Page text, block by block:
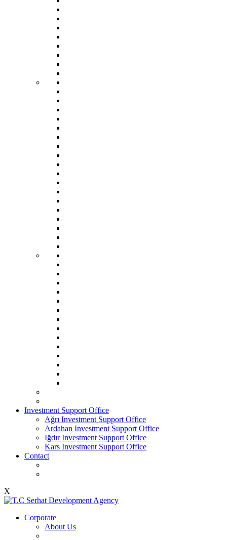
Investment Support Office
Ağrı Investment Support Office
Ardahan Investment Support Office
Iğdır Investment Support Office
Kars Investment Support Office
Contact
X
Corporate
About Us